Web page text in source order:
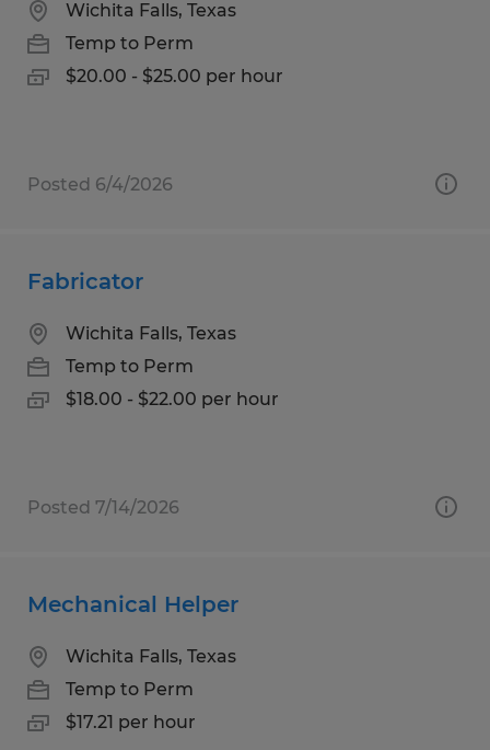
Wichita Falls, Texas
Temp to Perm
$20.00 - $25.00 per hour
Posted 6/4/2026
Fabricator
Wichita Falls, Texas
Temp to Perm
$18.00 - $22.00 per hour
Posted 7/14/2026
Mechanical Helper
Wichita Falls, Texas
Temp to Perm
$17.21 per hour